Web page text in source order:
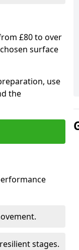
£80 to over
surface
use
the
stages.